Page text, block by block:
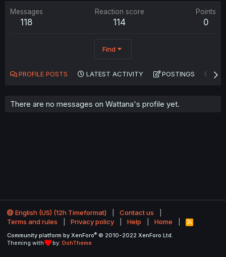
Messages
118
Reaction score
114
Points
0
Find
PROFILE POSTS LATEST ACTIVITY POSTINGS
There are no messages on Wattana's profile yet.
English (US) (12h Timeformat)
Contact us
Terms and rules
Privacy policy Help Home
R
S
Community platform by XenForo® © 2010-2022 XenForo Ltd.
Theming with
by: DohTheme